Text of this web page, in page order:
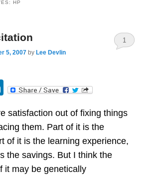
HP
5, 2007 by Lee Devlin
1
LinkedIn
satisfaction out of fixing things
them. Part of it is the
of it is the learning experience,
the savings. But I think the
it may be genetically